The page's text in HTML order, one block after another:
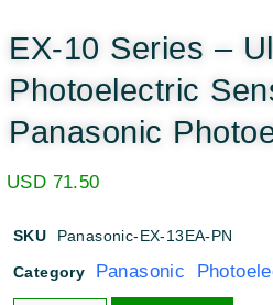
EX-10 Series –
Photoelectric
Panasonic
USD 71.50
SKU Panasonic-EX-13EA-PN
Category Panasonic